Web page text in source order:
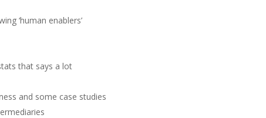
‘human enablers’
that says a lot
and some case studies